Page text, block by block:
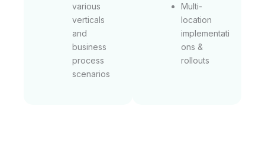
various
verticals
and
business
process
scenarios
Multi-
location
implementati
ons &
rollouts